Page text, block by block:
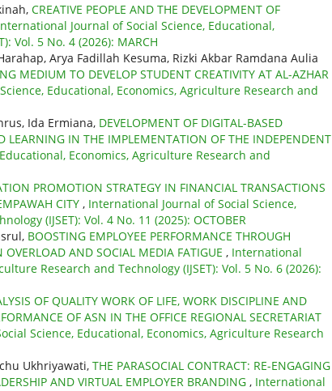
CREATIVE PEOPLE AND THE DEVELOPMENT OF
Journal of Social Science, Educational,
Vol. 5 No. 4 (2026): MARCH
Arya Fadillah Kesuma, Rizki Akbar Ramdana Aulia
MEDIUM TO DEVELOP STUDENT CREATIVITY AT AL-AZHAR
Educational, Economics, Agriculture Research and
Ida Ermiana, DEVELOPMENT OF DIGITAL-BASED
LEARNING IN THE IMPLEMENTATION OF THE INDEPENDENT
Economics, Agriculture Research and
PROMOTION STRATEGY IN FINANCIAL TRANSACTIONS
CITY , International Journal of Social Science,
(IJSET): Vol. 4 No. 11 (2025): OCTOBER
BOOSTING EMPLOYEE PERFORMANCE THROUGH
AND SOCIAL MEDIA FATIGUE , International
Research and Technology (IJSET): Vol. 5 No. 6 (2026):
OF QUALITY WORK OF LIFE, WORK DISCIPLINE AND
OF ASN IN THE OFFICE REGIONAL SECRETARIAT
Science, Educational, Economics, Agriculture Research
Ukhriyawati, THE PARASOCIAL CONTRACT: RE-ENGAGING
AND VIRTUAL EMPLOYER BRANDING , International